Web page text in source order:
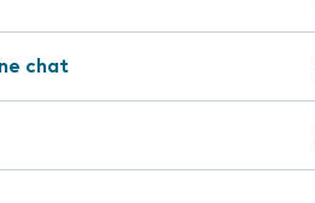
chat